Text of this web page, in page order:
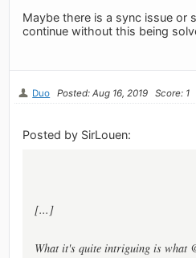
Maybe there is a sync issue or
continue without this being
Duo Posted: Aug 16, 2019 Score: 1
Posted by SirLouen:
[...]
What it's quite intriguing is what